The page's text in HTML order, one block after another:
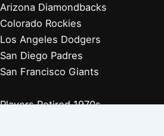
Arizona Diamondbacks
Colorado Rockies
Los Angeles Dodgers
San Diego Padres
San Francisco Giants
Players Retired 1970s